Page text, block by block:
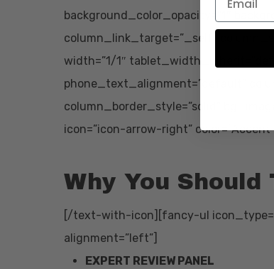
background_color_opacity=”1″
column_link_target=”_self”
width=”1/1″
phone_text_alignment=”default”
column_border_style=”solid”
icon=”icon-arrow-right”
Why You
[/text-with-icon][fancy-ul
alignment=”left”]
EXPERT REVIEW PANEL